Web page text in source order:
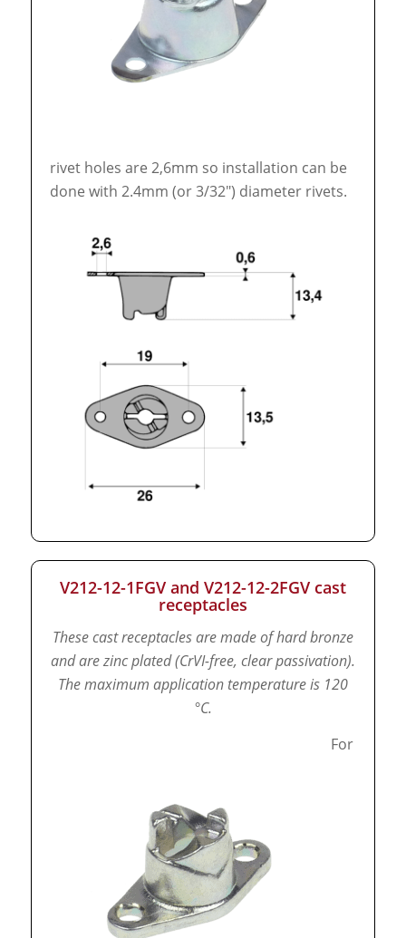
rivet holes are 2,6mm so installation can be
done with 2.4mm (or 3/32″) diameter rivets.
V212-12-1FGV and V212-12-2FGV cast
receptacles
These cast receptacles are made of hard bronze
and are zinc plated (CrVI-free, clear passivation).
The maximum application temperature is 120
°C.
For